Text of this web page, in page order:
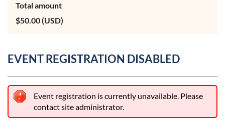
Total amount
$50.00 (USD)
EVENT REGISTRATION DISABLED
Event registration is currently unavailable. Please
contact site administrator.